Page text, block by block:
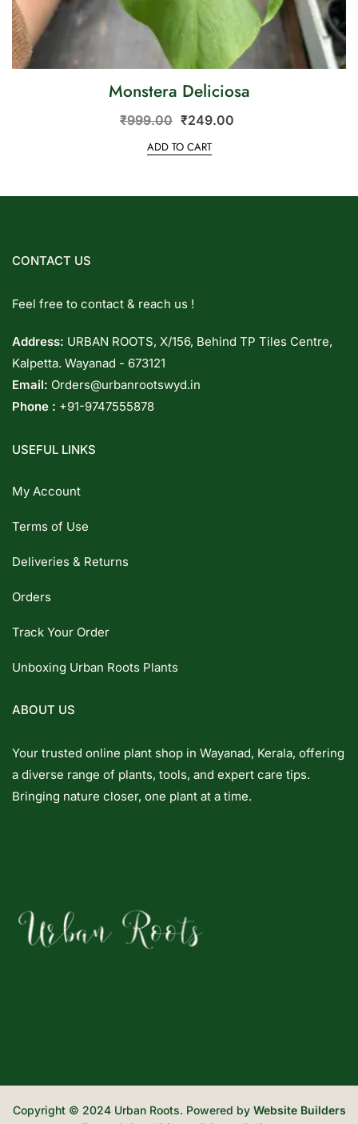
Monstera Deliciosa
₹999.00 ₹249.00
ADD TO CART
CONTACT US
Feel free to contact & reach us !
Address: URBAN ROOTS, X/156, Behind TP Tiles Centre,
Kalpetta. Wayanad - 673121
Email: Orders@urbanrootswyd.in
Phone : +91-9747555878
USEFUL LINKS
My Account
Terms of Use
Deliveries & Returns
Orders
Track Your Order
Unboxing Urban Roots Plants
ABOUT US
Your trusted online plant shop in Wayanad, Kerala, offering
a diverse range of plants, tools, and expert care tips.
Bringing nature closer, one plant at a time.
Copyright © 2024 Urban Roots. Powered by Website Builders